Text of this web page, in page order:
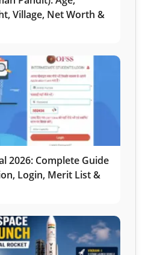
Village, Net Worth &
2026: Complete Guide
Login, Merit List &